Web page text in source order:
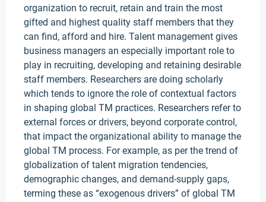
organization to recruit, retain and train the most
gifted and highest quality staff members that they
can find, afford and hire. Talent management gives
business managers an especially important role to
play in recruiting, developing and retaining desirable
staff members. Researchers are doing scholarly
which tends to ignore the role of contextual factors
in shaping global TM practices. Researchers refer to
external forces or drivers, beyond corporate control,
that impact the organizational ability to manage the
global TM process. For example, as per the trend of
globalization of talent migration tendencies,
demographic changes, and demand-supply gaps,
terming these as “exogenous drivers” of global TM